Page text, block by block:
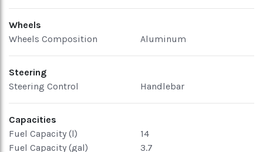
Wheels
Wheels Composition
Aluminum
Steering
Steering Control
Handlebar
Capacities
Fuel Capacity (l)
14
Fuel Capacity (gal)
3.7